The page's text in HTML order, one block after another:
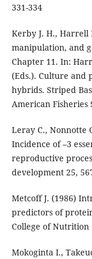
331-334
Kerby J. H., Harrell
manipulation, and
Chapter 11. In:
(Eds.). Culture and
hybrids. Striped
American Fisheries
Leray C., Nonnotte
Incidence of –3
reproductive
development 25,
Metcoff J. (1986)
predictors of
College of Nutrition
Mokoginta I.,